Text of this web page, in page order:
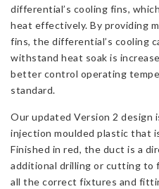
differential’s cooling fins,
heat effectively. By providing
fins, the differential’s cooling
withstand heat soak is
better control operating
standard.
Our updated Version 2 design
injection moulded plastic that
Finished in red, the duct is a
additional drilling or cutting to
all the correct fixtures and